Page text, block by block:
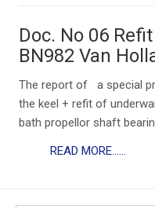
Doc. No 06
BN982 Van
The report of a special
the keel + refit of
bath propellor shaft
READ MORE......